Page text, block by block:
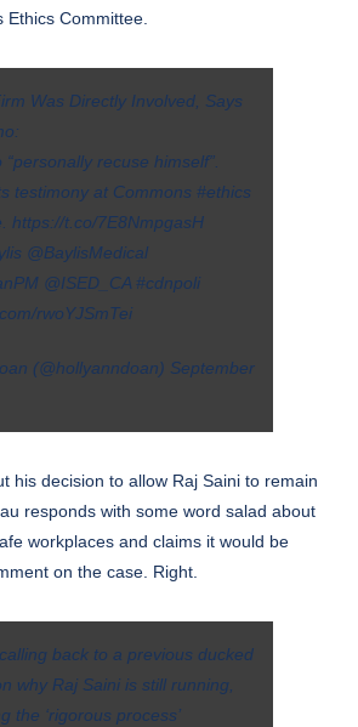
Committee.
Was Directly Involved, Says
recuse himself”.
testimony at Commons #ethics
https://t.co/7E8NmpgasH
@BaylisMedical
@ISED_CA #cdnpoli
rwoYJSmTei
(@hollyanndoan) September
his decision to allow Raj Saini to remain
responds with some word salad about
workplaces and claims it would be
on the case. Right.
back to a previous ducked
why Raj Saini is still running,
the ‘rigorous process’